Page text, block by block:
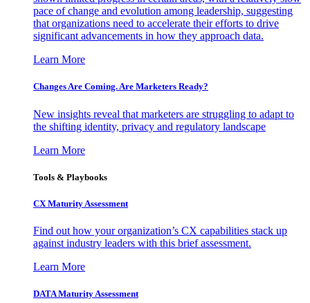
pace of change and evolution among leadership, suggesting
that organizations need to accelerate their efforts to drive
significant advancements in how they approach data.
Learn More
Changes Are Coming. Are Marketers Ready?
New insights reveal that marketers are struggling to adapt to
the shifting identity, privacy and regulatory landscape
Learn More
Tools & Playbooks
CX Maturity Assessment
Find out how your organization’s CX capabilities stack up
against industry leaders with this brief assessment.
Learn More
DATA Maturity Assessment